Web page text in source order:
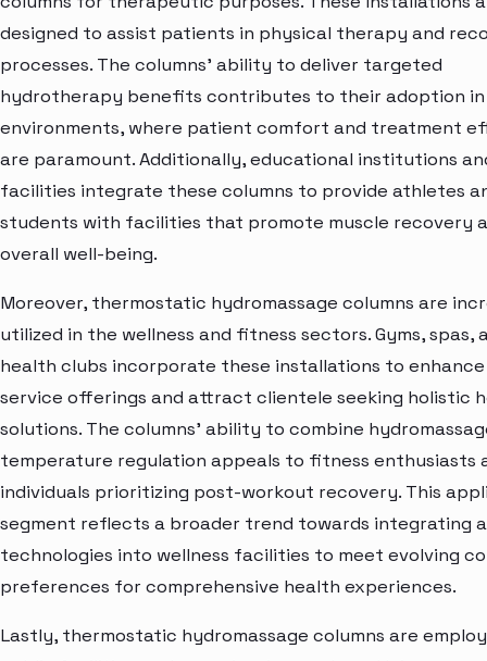
designed to assist patients in physical therapy and
processes. The columns' ability to deliver targeted
hydrotherapy benefits contributes to their adoption in
environments, where patient comfort and treatment
are paramount. Additionally, educational institutions
facilities integrate these columns to provide athletes
students with facilities that promote muscle recovery
overall well-being.
Moreover, thermostatic hydromassage columns are
utilized in the wellness and fitness sectors. Gyms, spas,
health clubs incorporate these installations to
service offerings and attract clientele seeking holistic
solutions. The columns' ability to combine
temperature regulation appeals to fitness enthusiasts
individuals prioritizing post-workout recovery. This
segment reflects a broader trend towards integrating
technologies into wellness facilities to meet evolving
preferences for comprehensive health experiences.
Lastly, thermostatic hydromassage columns are